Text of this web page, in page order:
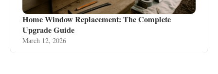
Home Window Replacement: The Complete
Upgrade Guide
March 12, 2026